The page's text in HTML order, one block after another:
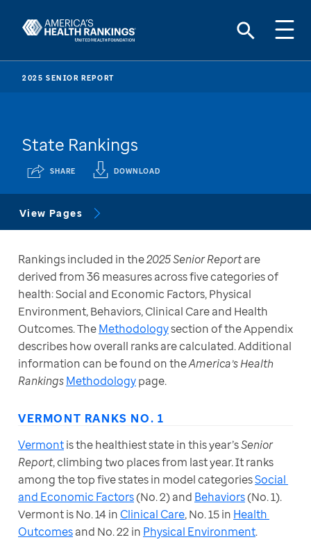
2025 SENIOR REPORT
State Rankings
SHARE DOWNLOAD
View Pages
Rankings included in the 2025 Senior Report are
derived from 36 measures across five categories of
health: Social and Economic Factors, Physical
Environment, Behaviors, Clinical Care and Health
Outcomes. The Methodology section of the Appendix
describes how overall ranks are calculated. Additional
information can be found on the America’s Health
RankingsMethodology page.
VERMONT RANKS NO. 1
Vermont is the healthiest state in this year’s Senior
Report, climbing two places from last year. It ranks
among the top five states in model categories Social
and Economic Factors (No. 2) and Behaviors (No. 1).
Vermont is No. 14 in Clinical Care, No. 15 in Health
Outcomes and No. 22 in Physical Environment.